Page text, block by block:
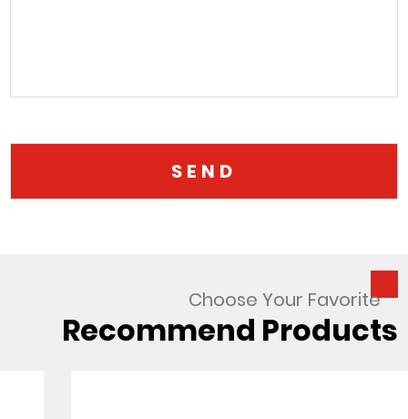
Choose Your Favorite
Recommend Products